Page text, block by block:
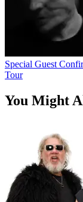
Special Guest
Tour
You Might